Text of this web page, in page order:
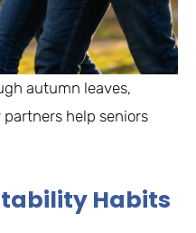
autumn leaves,
help seniors
Habits